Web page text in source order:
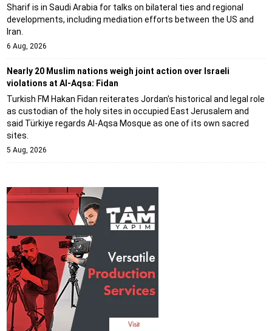
Sharif is in Saudi Arabia for talks on bilateral ties and regional
developments, including mediation efforts between the US and
Iran.
6 Aug, 2026
Nearly 20 Muslim nations weigh joint action over Israeli
violations at Al-Aqsa: Fidan
Turkish FM Hakan Fidan reiterates Jordan's historical and legal role
as custodian of the holy sites in occupied East Jerusalem and
said Türkiye regards Al-Aqsa Mosque as one of its own sacred
sites.
5 Aug, 2026